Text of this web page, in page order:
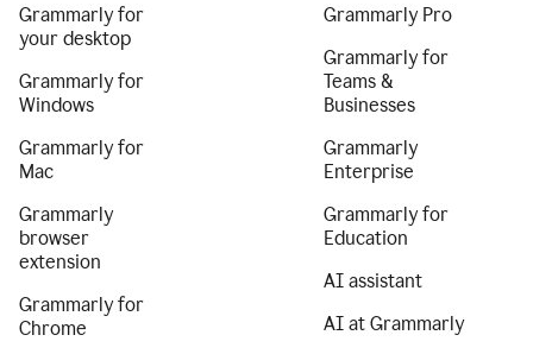
Grammarly for
your desktop
Grammarly for
Windows
Grammarly for
Mac
Grammarly
browser
extension
Grammarly for
Chrome
Grammarly Pro
Grammarly for
Teams &
Businesses
Grammarly
Enterprise
Grammarly for
Education
AI assistant
AI at Grammarly